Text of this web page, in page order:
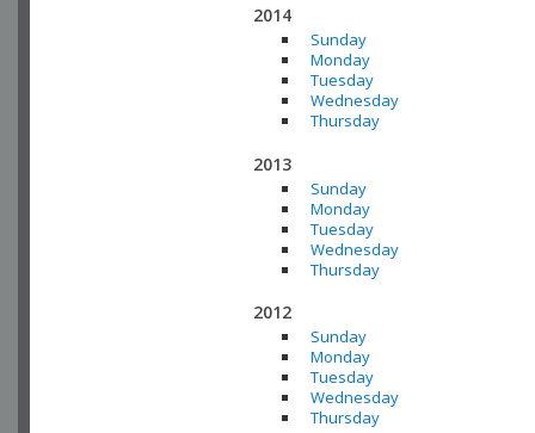
2014
Sunday
Monday
Tuesday
Wednesday
Thursday
2013
Sunday
Monday
Tuesday
Wednesday
Thursday
2012
Sunday
Monday
Tuesday
Wednesday
Thursday